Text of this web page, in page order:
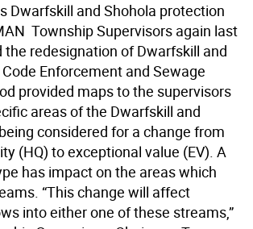
Dwarfskill and Shohola protection
 Township Supervisors again last
the redesignation of Dwarfskill and
Enforcement and Sewage
provided maps to the supervisors
areas of the Dwarfskill and
considered for a change from
(HQ) to exceptional value (EV). A
has impact on the areas which
“This change will affect
into either one of these streams,”